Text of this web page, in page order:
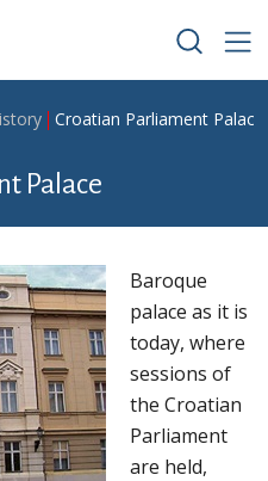
Croatian Parliament Palace
Palace
Baroque
palace as it is
today, where
sessions of
the Croatian
Parliament
are held,